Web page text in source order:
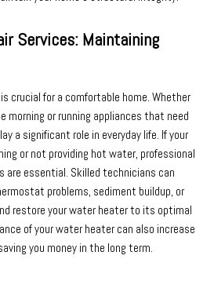
Services: Maintaining
crucial for a comfortable home. Whether
morning or running appliances that need
a significant role in everyday life. If your
or not providing hot water, professional
are essential. Skilled technicians can
problems, sediment buildup, or
restore your water heater to its optimal
of your water heater can also increase
you money in the long term.